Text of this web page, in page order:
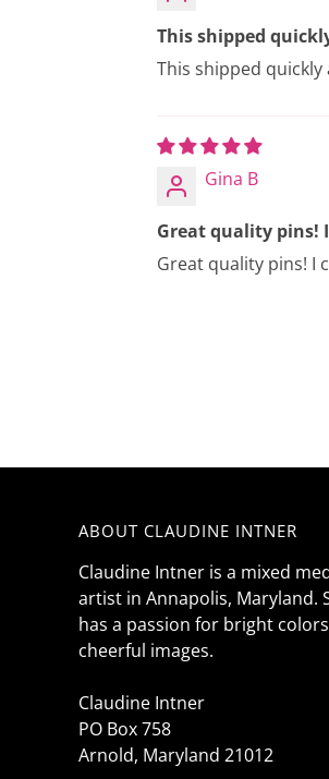
This shipped
This shipped
Gina B
Great quality pins!
Great quality pins! I
ABOUT CLAUDINE INTNER
Claudine Intner is a mixed
artist in Annapolis, Maryland.
has a passion for bright
cheerful images.
Claudine Intner
PO Box 758
Arnold, Maryland 21012